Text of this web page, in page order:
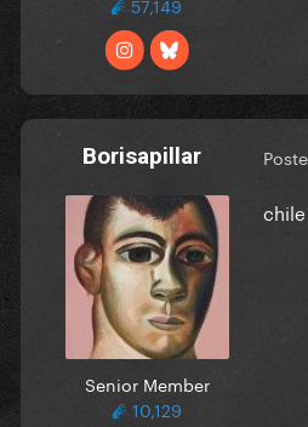
Borisapillar
Senior Member
10,129